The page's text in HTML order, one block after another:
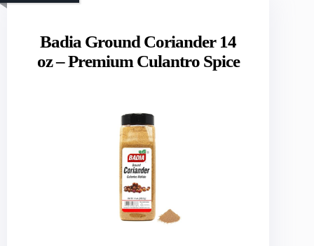
Badia Ground Coriander 14
oz – Premium Culantro Spice